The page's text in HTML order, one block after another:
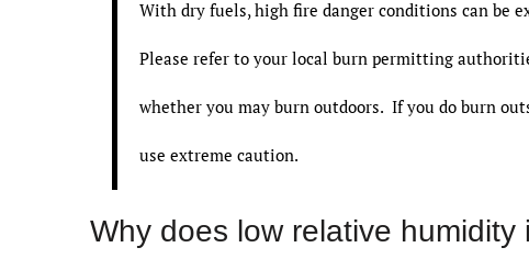
With dry fuels, high fire danger conditions can be
Please refer to your local burn permitting
whether you may burn outdoors. If you do burn
use extreme caution.
Why does low relative